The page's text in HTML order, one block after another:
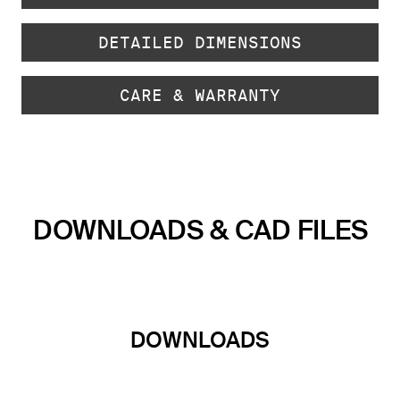
DETAILED DIMENSIONS
CARE & WARRANTY
DOWNLOADS & CAD FILES
DOWNLOADS